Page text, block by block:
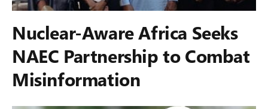
Nuclear-Aware Africa Seeks
NAEC Partnership to Combat
Misinformation